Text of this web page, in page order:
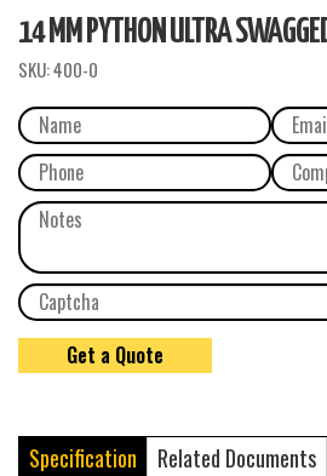
14 MM PYTHON ULTRA
SKU:400-0
Specification Related Documents